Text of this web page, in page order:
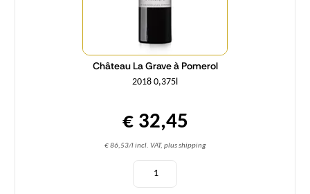
Château La Grave à Pomerol
2018 0,375l
€ 32,45
€ 86,53/l incl. VAT, plus shipping